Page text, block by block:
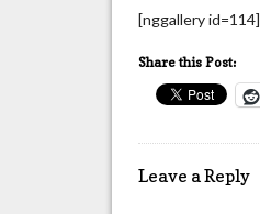
[nggallery id=114]
Share this Post:
Leave a Reply